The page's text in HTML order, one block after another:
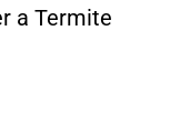
a Termite